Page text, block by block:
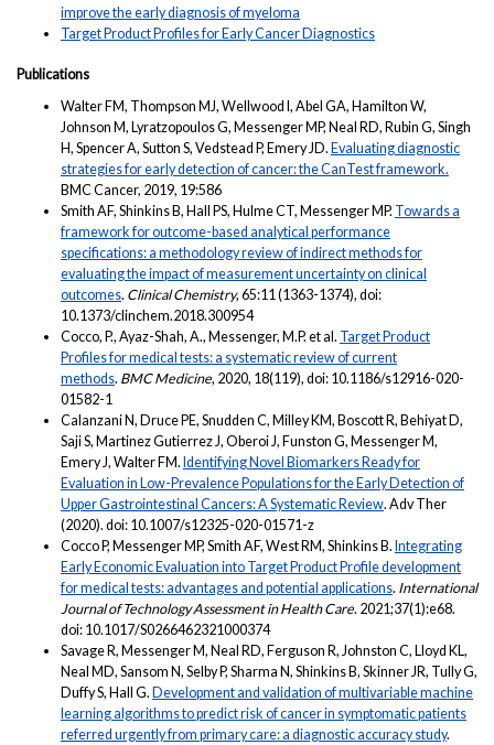
improve the early diagnosis of myeloma
Target Product Profiles for Early Cancer Diagnostics
Publications
Walter FM, Thompson MJ, Wellwood I, Abel GA, Hamilton W,
Johnson M, Lyratzopoulos G, Messenger MP, Neal RD, Rubin G, Singh
H, Spencer A, Sutton S, Vedstead P, Emery JD. Evaluating diagnostic
strategies for early detection of cancer: the CanTest framework.
BMC Cancer, 2019, 19:586
Smith AF, Shinkins B, Hall PS, Hulme CT, Messenger MP. Towards a
framework for outcome-based analytical performance
specifications: a methodology review of indirect methods for
evaluating the impact of measurement uncertainty on clinical
outcomes. Clinical Chemistry, 65:11 (1363-1374), doi:
10.1373/clinchem.2018.300954
Cocco, P., Ayaz-Shah, A., Messenger, M.P. et al. Target Product
Profiles for medical tests: a systematic review of current
methods. BMC Medicine, 2020, 18(119), doi: 10.1186/s12916-020-
01582-1
Calanzani N, Druce PE, Snudden C, Milley KM, Boscott R, Behiyat D,
Saji S, Martinez Gutierrez J, Oberoi J, Funston G, Messenger M,
Emery J, Walter FM. Identifying Novel Biomarkers Ready for
Evaluation in Low-Prevalence Populations for the Early Detection of
Upper Gastrointestinal Cancers: A Systematic Review. Adv Ther
(2020). doi: 10.1007/s12325-020-01571-z
Cocco P, Messenger MP, Smith AF, West RM, Shinkins B. Integrating
Early Economic Evaluation into Target Product Profile development
for medical tests: advantages and potential applications. International
Journal of Technology Assessment in Health Care. 2021;37(1):e68.
doi: 10.1017/S0266462321000374
Savage R, Messenger M, Neal RD, Ferguson R, Johnston C, Lloyd KL,
Neal MD, Sansom N, Selby P, Sharma N, Shinkins B, Skinner JR, Tully G,
Duffy S, Hall G. Development and validation of multivariable machine
learning algorithms to predict risk of cancer in symptomatic patients
referred urgently from primary care: a diagnostic accuracy study.